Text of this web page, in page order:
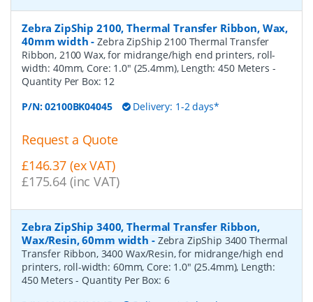
Zebra ZipShip 2100, Thermal Transfer Ribbon, Wax,
40mm width -Zebra ZipShip 2100 Thermal Transfer
Ribbon, 2100 Wax, for midrange/high end printers, roll-
width: 40mm, Core: 1.0" (25.4mm), Length: 450 Meters -
Quantity Per Box: 12
P/N:02100BK04045 Delivery: 1-2 days*
Request a Quote
£146.37 (ex VAT)
£175.64 (inc VAT)
Zebra ZipShip 3400, Thermal Transfer Ribbon,
Wax/Resin, 60mm width - Zebra ZipShip 3400 Thermal
Transfer Ribbon, 3400 Wax/Resin, for midrange/high end
printers, roll-width: 60mm, Core: 1.0" (25.4mm), Length:
450 Meters- Quantity Per Box: 6